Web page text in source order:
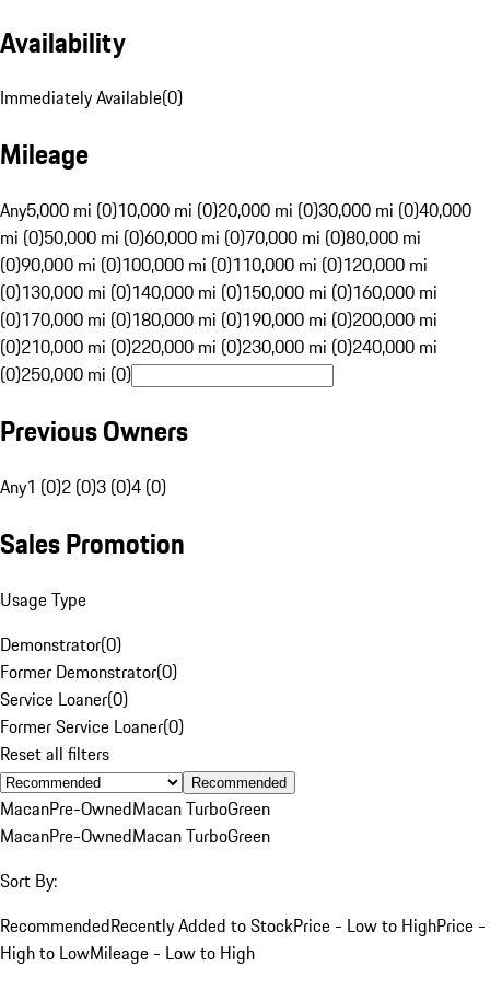
Availability
Immediately Available(0)
Mileage
Any5,000 mi (0)10,000 mi (0)20,000 mi (0)30,000 mi (0)40,000
mi (0)50,000 mi (0)60,000 mi (0)70,000 mi (0)80,000 mi
(0)90,000 mi (0)100,000 mi (0)110,000 mi (0)120,000 mi
(0)130,000 mi (0)140,000 mi (0)150,000 mi (0)160,000 mi
(0)170,000 mi (0)180,000 mi (0)190,000 mi (0)200,000 mi
(0)210,000 mi (0)220,000 mi (0)230,000 mi (0)240,000 mi
(0)250,000 mi (0)
Previous Owners
Any1 (0)2 (0)3 (0)4 (0)
Sales Promotion
Usage Type
Demonstrator(0)
Former Demonstrator(0)
Service Loaner(0)
Former Service Loaner(0)
Reset all filters
Recommended
MacanPre-OwnedMacan TurboGreen
MacanPre-OwnedMacan TurboGreen
Sort By:
RecommendedRecently Added to StockPrice - Low to HighPrice -
High to LowMileage - Low to High